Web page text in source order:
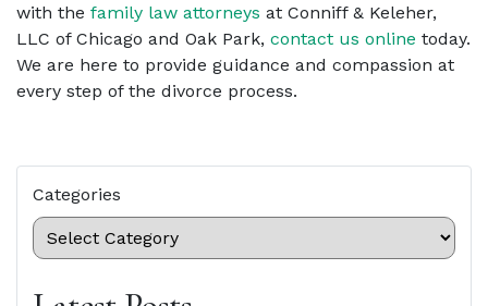
with the family law attorneys at Conniff & Keleher,
LLC of Chicago and Oak Park, contact us online today.
We are here to provide guidance and compassion at
every step of the divorce process.
Categories